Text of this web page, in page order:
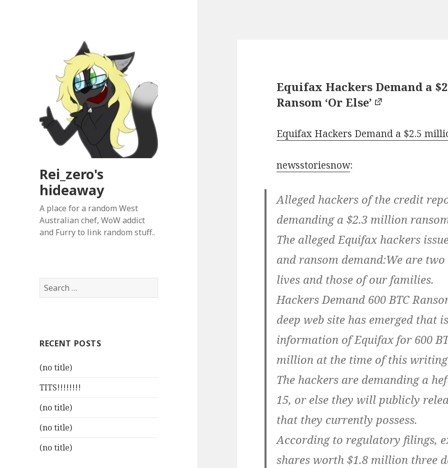
Rei_zero's
hideaway
A place for a random West
Australian chef, WoW addict
and Furry to link random stuff..
Search
for:
RECENT POSTS
(no title)
TITS!!!!!!!!
(no title)
(no title)
(no title)
Equifax Hackers Demand a
Ransom ‘Or Else’
Equifax Hackers Demand a $2.5
newsstoriesnow:
Alleged hackers of the credit
demanding a $2.3 million
The alleged Equifax hackers
and ransom demand:We are
lives and those of our families.
Hackers Demand 600 BTC
deep web site has emerged that
information of Equifax for 600
million at the time of this
The hackers are demanding a
15, or else they will publicly
that they currently possess.
According to regulatory filings,
shares worth $1.8 million three